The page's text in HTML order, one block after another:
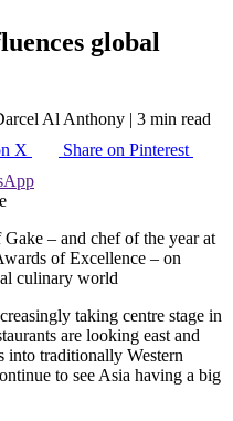
global
Al Anthony | 3 min read
X
Share on Pinterest
– and chef of the year at
of Excellence – on
culinary world
taking centre stage in
are looking east and
into traditionally Western
to see Asia having a big